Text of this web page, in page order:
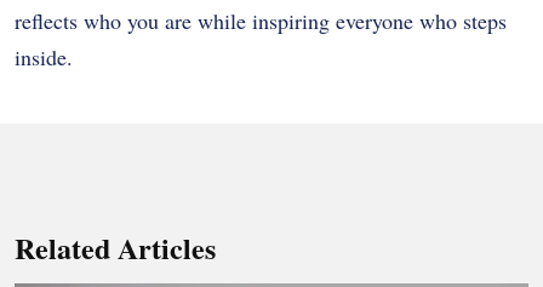
reflects who you are while inspiring everyone who steps
inside.
Related Articles